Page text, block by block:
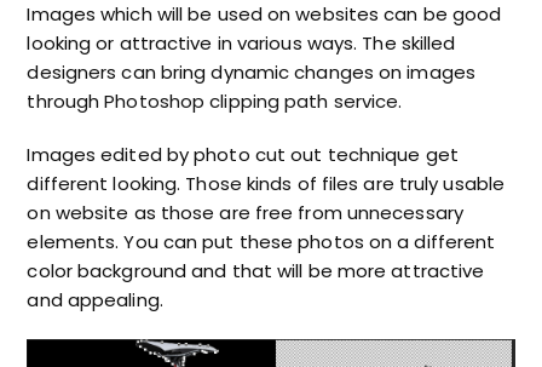
Images which will be used on websites can be good
looking or attractive in various ways. The skilled
designers can bring dynamic changes on images
through Photoshop clipping path service.
Images edited by photo cut out technique get
different looking. Those kinds of files are truly usable
on website as those are free from unnecessary
elements. You can put these photos on a different
color background and that will be more attractive
and appealing.